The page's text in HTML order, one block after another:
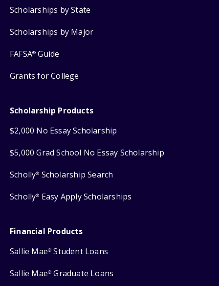
Scholarships by State
Scholarships by Major
FAFSA® Guide
Grants for College
Scholarship Products
$2,000 No Essay Scholarship
$5,000 Grad School No Essay Scholarship
Scholly® Scholarship Search
Scholly® Easy Apply Scholarships
Financial Products
Sallie Mae® Student Loans
Sallie Mae® Graduate Loans